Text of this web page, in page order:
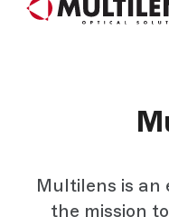
Multilens is an
the mission